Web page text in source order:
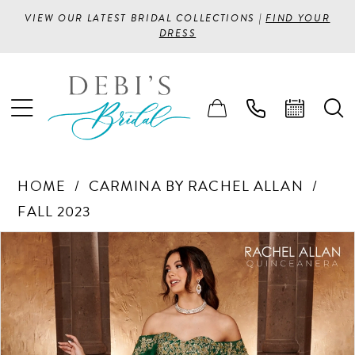
VIEW OUR LATEST BRIDAL COLLECTIONS |FIND YOUR
DRESS
HOME
CARMINA BY RACHEL ALLAN
FALL 2023
Products
Views
Carousel
Skip
to
end
PAUSE AUTOPLAY
PREVIOUS SLIDE
NEXT SLIDE
2
3